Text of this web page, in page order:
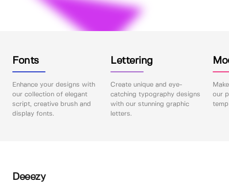
Fonts
Enhance your designs with
our collection of elegant
script, creative brush and
display fonts.
Lettering
Create unique and eye-
catching typography designs
with our stunning graphic
letters.
our
Deeezy